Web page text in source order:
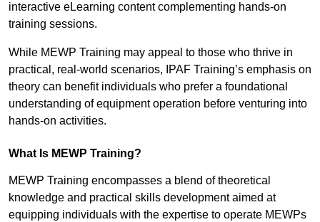
interactive eLearning content complementing hands-on
training sessions.
While MEWP Training may appeal to those who thrive in
practical, real-world scenarios, IPAF Training’s emphasis on
theory can benefit individuals who prefer a foundational
understanding of equipment operation before venturing into
hands-on activities.
What Is MEWP Training?
MEWP Training encompasses a blend of theoretical
knowledge and practical skills development aimed at
equipping individuals with the expertise to operate MEWPs